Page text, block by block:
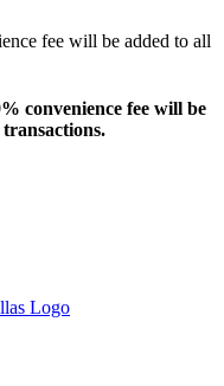
fee will be added to all
convenience fee will be